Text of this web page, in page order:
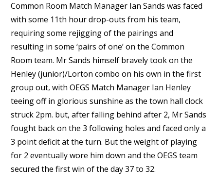
Common Room Match Manager Ian Sands was faced
with some 11th hour drop-outs from his team,
requiring some rejigging of the pairings and
resulting in some ‘pairs of one’ on the Common
Room team. Mr Sands himself bravely took on the
Henley (junior)/Lorton combo on his own in the first
group out, with OEGS Match Manager Ian Henley
teeing off in glorious sunshine as the town hall clock
struck 2pm. but, after falling behind after 2, Mr Sands
fought back on the 3 following holes and faced only a
3 point deficit at the turn. But the weight of playing
for 2 eventually wore him down and the OEGS team
secured the first win of the day 37 to 32.